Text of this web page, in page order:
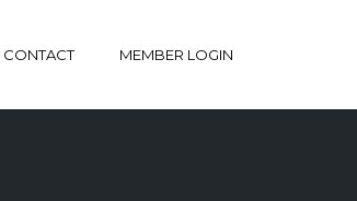
CONTACT MEMBER LOGIN